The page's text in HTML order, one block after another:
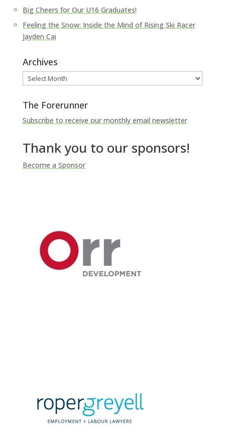
Big Cheers for Our U16 Graduates!
Feeling the Snow: Inside the Mind of Rising Ski Racer
Jayden Cai
Archives
Archives
The Forerunner
Subscribe to receive our monthly email newsletter
Thank you to our sponsors!
Become a Sponsor